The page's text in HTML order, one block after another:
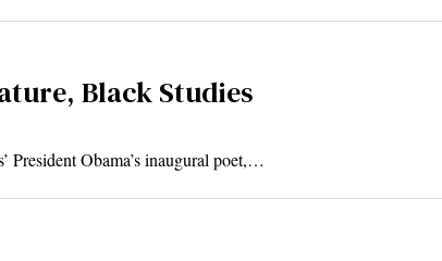
Black Studies
President Obama’s inaugural poet,…